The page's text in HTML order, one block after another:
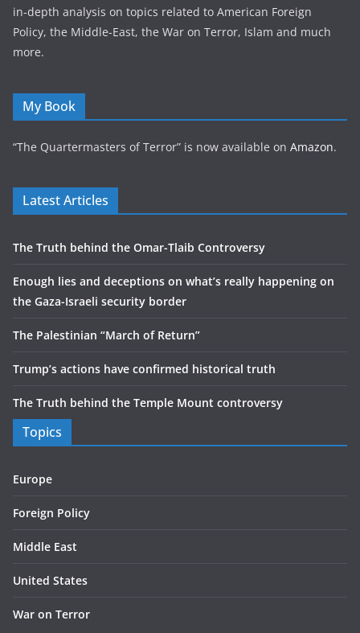
in-depth analysis on topics related to American Foreign
Policy, the Middle-East, the War on Terror, Islam and much
more.
My Book
“The Quartermasters of Terror” is now available on Amazon.
Latest Articles
The Truth behind the Omar-Tlaib Controversy
Enough lies and deceptions on what’s really happening on
the Gaza-Israeli security border
The Palestinian “March of Return”
Trump’s actions have confirmed historical truth
The Truth behind the Temple Mount controversy
Topics
Europe
Foreign Policy
Middle East
United States
War on Terror